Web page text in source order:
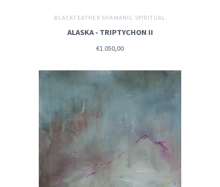
BLACKFEATHER SHAMANIC SPIRITUAL
ALASKA - TRIPTYCHON II
€1.050,00